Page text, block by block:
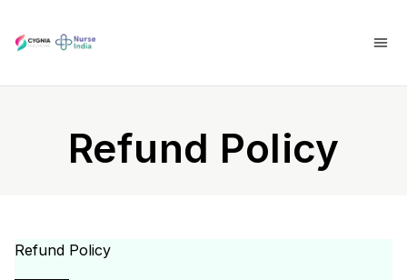
Refund Policy
Refund Policy